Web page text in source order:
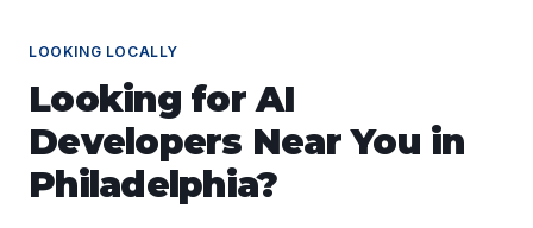
LOOKING LOCALLY
Looking forAI
Developers Near You in
Philadelphia?